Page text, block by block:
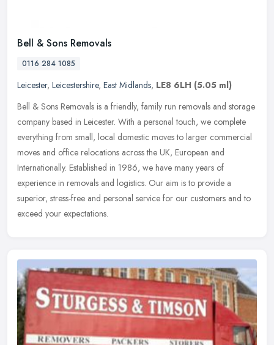
Bell & Sons Removals
0116 284 1085
Leicester, Leicestershire, East Midlands, LE8 6LH (5.05 ml)
Bell & Sons Removals is a friendly, family run removals and storage
company based in Leicester. With a personal touch, we complete
everything from small, local domestic moves to larger commercial
moves and office relocations across the UK, European and
Internationally. Established in 1986, we have many years of
experience in removals and logistics. Our aim is to provide a
superior, stress-free and personal service for our customers and to
exceed your expectations.